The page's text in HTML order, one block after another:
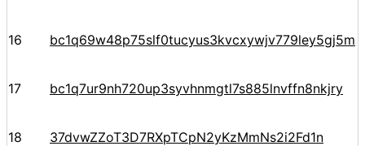
16 bc1q69w48p75slf0tucyus3kvcxywjv779ley5gj5m
17 bc1q7ur9nh720up3syvhnmgtl7s885lnvffn8nkjry
18 37dvwZZoT3D7RXpTCpN2yKzMmNs2i2Fd1n